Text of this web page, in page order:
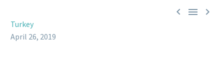
  
Turkey
April 26, 2019